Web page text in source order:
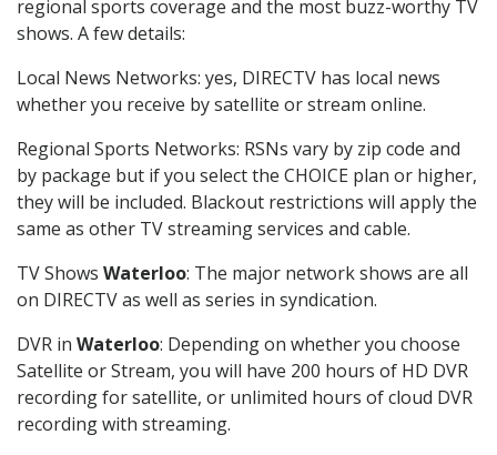
regional sports coverage and the most buzz-worthy TV
shows. A few details:
Local News Networks: yes, DIRECTV has local news
whether you receive by satellite or stream online.
Regional Sports Networks: RSNs vary by zip code and
by package but if you select the CHOICE plan or higher,
they will be included. Blackout restrictions will apply the
same as other TV streaming services and cable.
TV Shows Waterloo: The major network shows are all
on DIRECTV as well as series in syndication.
DVR in Waterloo: Depending on whether you choose
Satellite or Stream, you will have 200 hours of HD DVR
recording for satellite, or unlimited hours of cloud DVR
recording with streaming.